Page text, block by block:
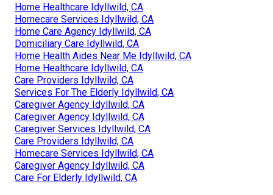
Home Healthcare Idyllwild, CA
Homecare Services Idyllwild, CA
Home Care Agency Idyllwild, CA
Domiciliary Care Idyllwild, CA
Home Health Aides Near Me Idyllwild, CA
Home Healthcare Idyllwild, CA
Care Providers Idyllwild, CA
Services For The Elderly Idyllwild, CA
Caregiver Agency Idyllwild, CA
Caregiver Agency Idyllwild, CA
Caregiver Services Idyllwild, CA
Care Providers Idyllwild, CA
Homecare Services Idyllwild, CA
Caregiver Agency Idyllwild, CA
Care For Elderly Idyllwild, CA